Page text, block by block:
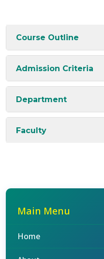
Course Outline
Admission Criteria
Department
Faculty
Main Menu
Home